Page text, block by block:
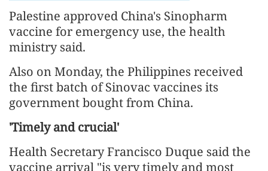
Palestine approved China's Sinopharm
vaccine for emergency use, the health
ministry said.
Also on Monday, the Philippines received
the first batch of Sinovac vaccines its
government bought from China.
'Timely and crucial'
Health Secretary Francisco Duque said the
vaccine arrival "is very timely and most